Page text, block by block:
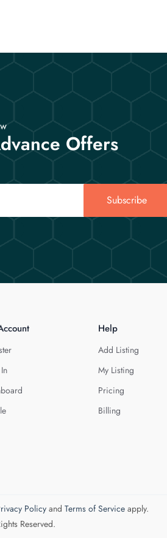
Offers
Subscribe
Help
Add Listing
My Listing
Pricing
Billing
Policyand Terms of Serviceapply.
Reserved.